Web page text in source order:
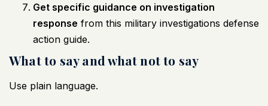
Get specific guidance on investigation
response from this military investigations defense
action guide.
What to say and what not to say
Use plain language.